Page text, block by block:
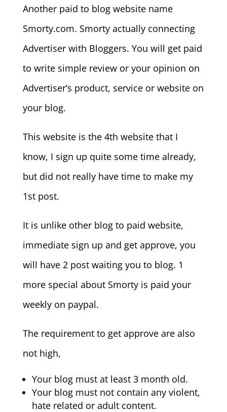
Another paid to blog website name
Smorty.com. Smorty actually connecting
Advertiser with Bloggers. You will get paid
to write simple review or your opinion on
Advertiser’s product, service or website on
your blog.
This website is the 4th website that I
know, I sign up quite some time already,
but did not really have time to make my
1st post.
It is unlike other blog to paid website,
immediate sign up and get approve, you
will have 2 post waiting you to blog. 1
more special about Smorty is paid your
weekly on paypal.
The requirement to get approve are also
not high,
Your blog must at least 3 month old.
Your blog must not contain any violent,
hate related or adult content.